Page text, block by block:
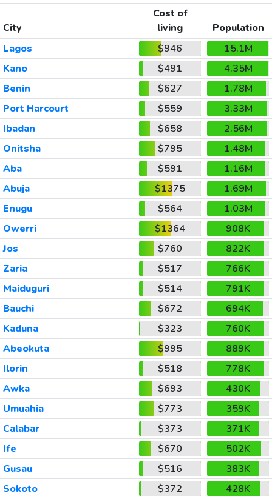
City
Cost of
living
Population
Lagos
$946
15.1M
Kano
$491
4.35M
Benin
$627
1.78M
Port Harcourt
$559
3.33M
Ibadan
$658
2.56M
Onitsha
$795
1.48M
Aba
$591
1.16M
Abuja
$1375
1.69M
Enugu
$564
1.03M
Owerri
$1364
908K
Jos
$760
822K
Zaria
$517
766K
Maiduguri
$514
791K
Bauchi
$672
694K
Kaduna
$323
760K
Abeokuta
$995
889K
Ilorin
$518
778K
Awka
$693
430K
Umuahia
$773
359K
Calabar
$373
371K
Ife
$670
502K
Gusau
$516
383K
Sokoto
$372
428K